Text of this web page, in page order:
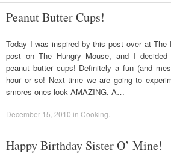
Peanut Butter Cups!
Today I was inspired by this post over at The
post on The Hungry Mouse, and I decided
peanut butter cups! Definitely a fun (and
hour or so! Next time we are going to
smores ones look AMAZING. A…
December 15, 2010 in Cooking
Happy Birthday Sister O’ Mine!